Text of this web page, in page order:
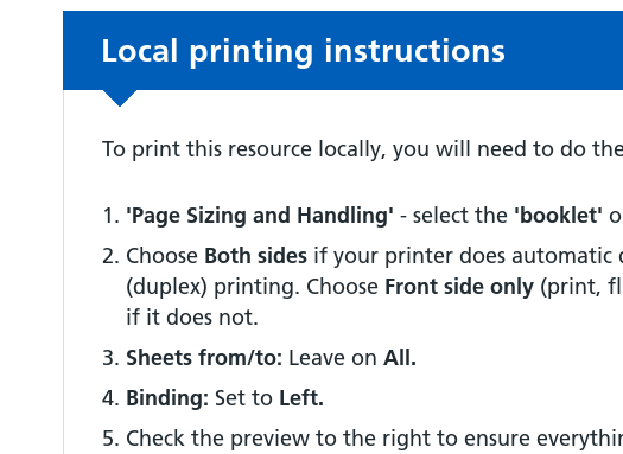
Non-urgent advice:
Local printing instructions
To print this resource locally, you will need to do
'Page Sizing and Handling' - select the 'booklet'
Choose Both sides if your printer does automatic
(duplex) printing. Choose Front side only (print,
if it does not.
Sheets from/to: Leave on All.
Binding: Set to Left.
Check the preview to the right to ensure